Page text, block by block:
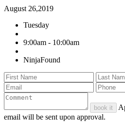
August 26,2019
Tuesday
9:00am - 10:00am
NinjaFound
book it
email will be sent upon approval.